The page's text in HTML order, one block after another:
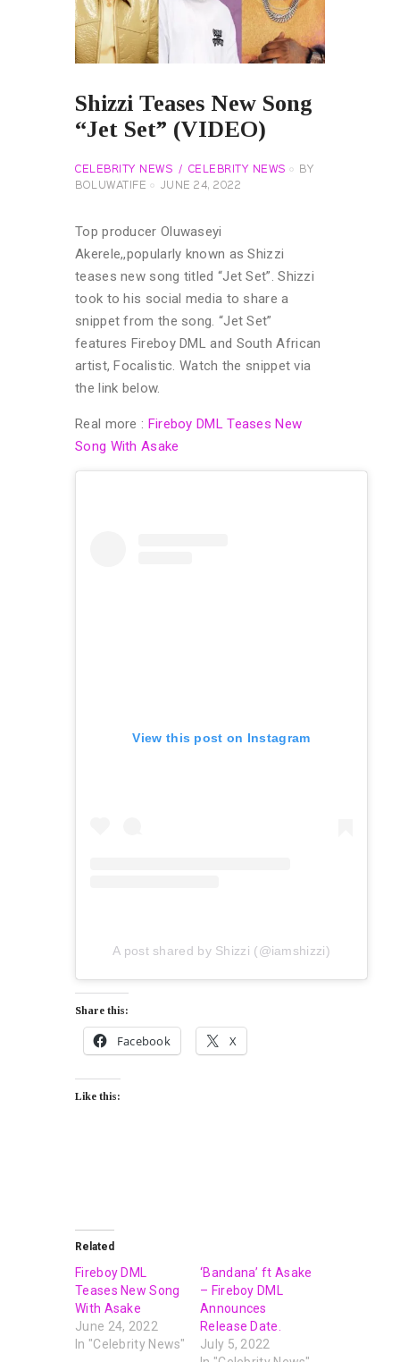
Shizzi Teases New Song
“Jet Set” (VIDEO)
CELEBRITY NEWS CELEBRITY NEWS
BY
BOLUWATIFE
JUNE 24, 2022
Top producer Oluwaseyi
Akerele,,popularly known as Shizzi
teases new song titled “Jet Set”. Shizzi
took to his social media to share a
snippet from the song. “Jet Set”
features Fireboy DML and South African
artist, Focalistic. Watch the snippet via
the link below.
Real more : Fireboy DML Teases New
Song With Asake
View this post on Instagram
A post shared by Shizzi (@iamshizzi)
Share this:
Facebook X
Like this:
Related
Fireboy DML
Teases New Song
With Asake
June 24, 2022
In "Celebrity News"
‘Bandana’ ft Asake
– Fireboy DML
Announces
Release Date.
July 5, 2022